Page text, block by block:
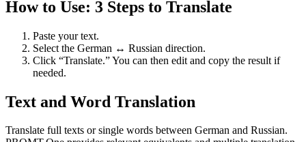
How to Use: 3 Steps to Translate
Paste your text.
Select the German ↔ Russian direction.
Click “Translate.” You can then edit and copy the result if
needed.
Text and Word Translation
Translate full texts or single words between German and Russian.